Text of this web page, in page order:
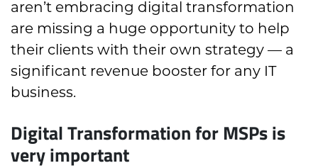
aren’t embracing digital transformation
are missing a huge opportunity to help
their clients with their own strategy — a
significant revenue booster for any IT
business.
Digital Transformation for MSPs is
very important